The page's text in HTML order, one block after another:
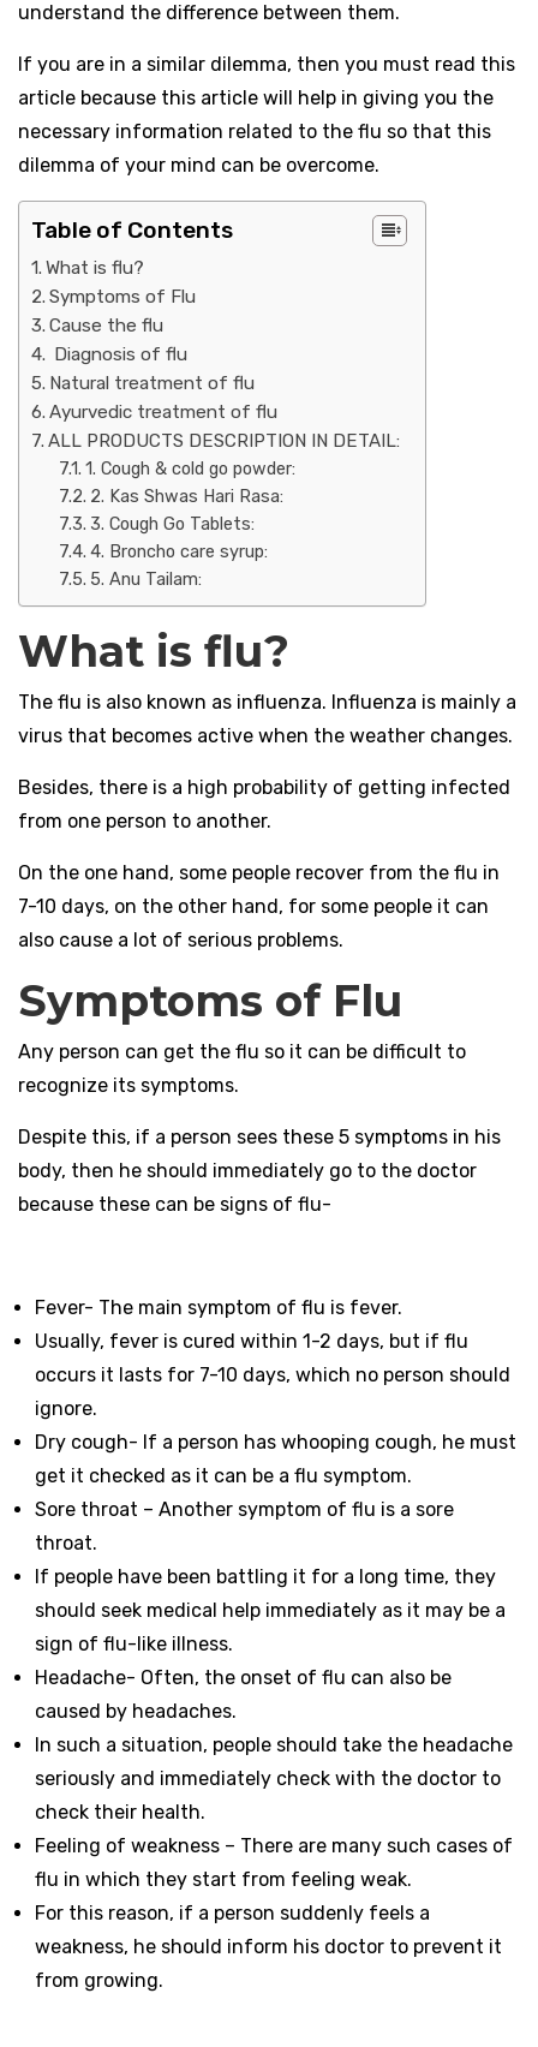
understand the difference between them.
If you are in a similar dilemma, then you must read this
article because this article will help in giving you the
necessary information related to the flu so that this
dilemma of your mind can be overcome.
Table of Contents
What is flu?
Symptoms of Flu
Cause the flu
Diagnosis of flu
Natural treatment of flu
Ayurvedic treatment of flu
ALL PRODUCTS DESCRIPTION IN DETAIL:
1. Cough & cold go powder:
2. Kas Shwas Hari Rasa:
3. Cough Go Tablets:
4. Broncho care syrup:
5. Anu Tailam:
What is flu?
The flu is also known as influenza. Influenza is mainly a
virus that becomes active when the weather changes.
Besides, there is a high probability of getting infected
from one person to another.
On the one hand, some people recover from the flu in
7-10 days, on the other hand, for some people it can
also cause a lot of serious problems.
Symptoms of Flu
Any person can get the flu so it can be difficult to
recognize its symptoms.
Despite this, if a person sees these 5 symptoms in his
body, then he should immediately go to the doctor
because these can be signs of flu-
Fever- The main symptom of flu is fever.
Usually, fever is cured within 1-2 days, but if flu
occurs it lasts for 7-10 days, which no person should
ignore.
Dry cough- If a person has whooping cough, he must
get it checked as it can be a flu symptom.
Sore throat – Another symptom of flu is a sore
throat.
If people have been battling it for a long time, they
should seek medical help immediately as it may be a
sign of flu-like illness.
Headache- Often, the onset of flu can also be
caused by headaches.
In such a situation, people should take the headache
seriously and immediately check with the doctor to
check their health.
Feeling of weakness – There are many such cases of
flu in which they start from feeling weak.
For this reason, if a person suddenly feels a
weakness, he should inform his doctor to prevent it
from growing.